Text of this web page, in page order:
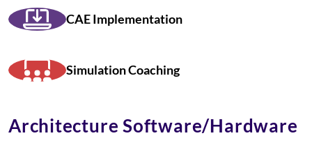
CAE Implementation
Simulation Coaching
Architecture Software/Hardware